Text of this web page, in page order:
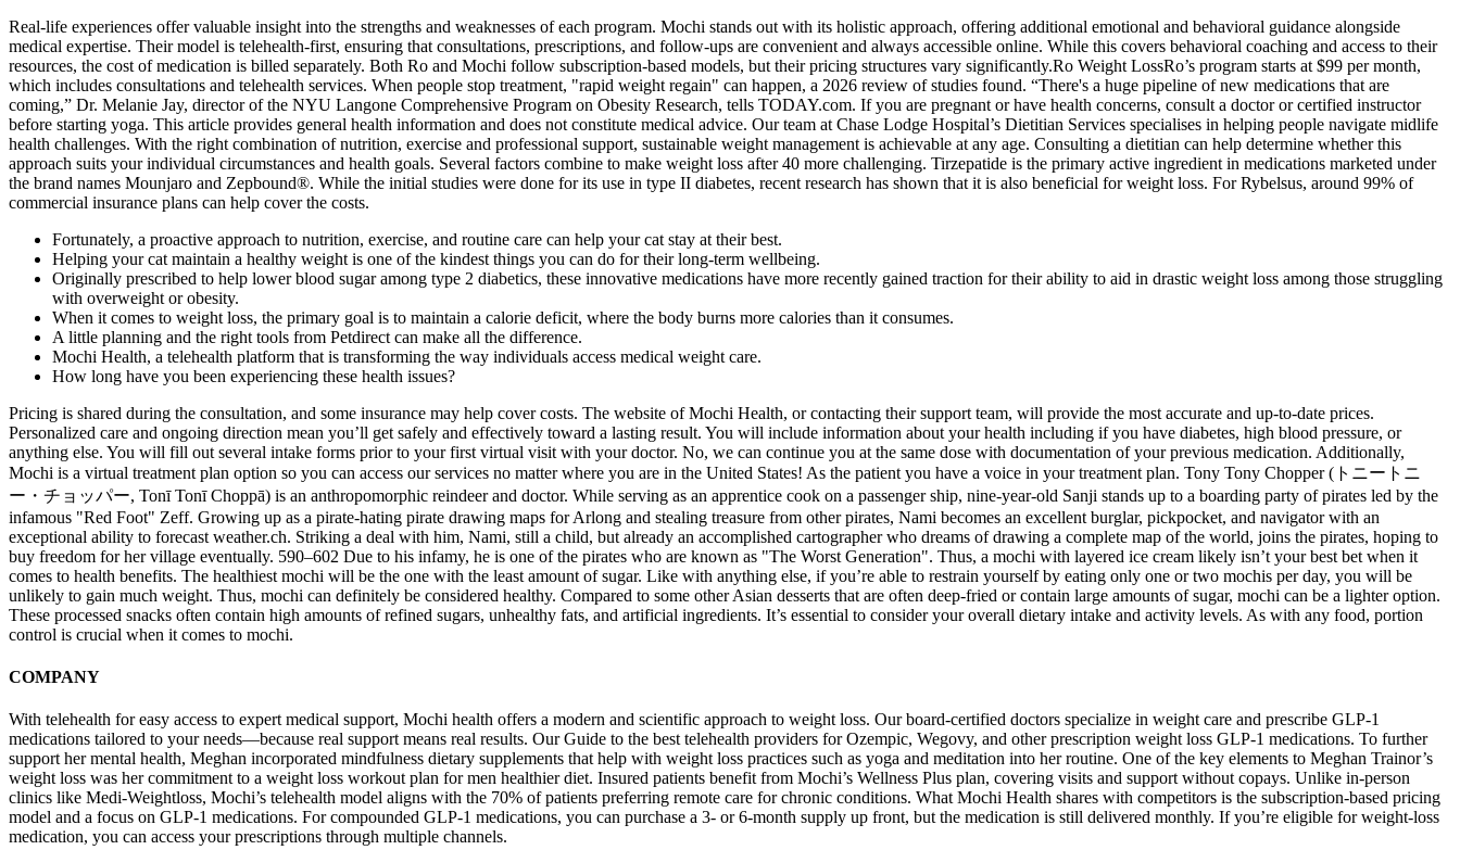
Real-life experiences offer valuable insight into the strengths and weaknesses of each program. Mochi stands out with its holistic approach, offering additional emotional and behavioral guidance alongside
medical expertise. Their model is telehealth-first, ensuring that consultations, prescriptions, and follow-ups are convenient and always accessible online. While this covers behavioral coaching and access to their
resources, the cost of medication is billed separately. Both Ro and Mochi follow subscription-based models, but their pricing structures vary significantly.Ro Weight LossRo’s program starts at $99 per month,
which includes consultations and telehealth services. When people stop treatment, "rapid weight regain" can happen, a 2026 review of studies found. “There's a huge pipeline of new medications that are
coming,” Dr. Melanie Jay, director of the NYU Langone Comprehensive Program on Obesity Research, tells TODAY.com. If you are pregnant or have health concerns, consult a doctor or certified instructor
before starting yoga. This article provides general health information and does not constitute medical advice. Our team at Chase Lodge Hospital’s Dietitian Services specialises in helping people navigate midlife
health challenges. With the right combination of nutrition, exercise and professional support, sustainable weight management is achievable at any age. Consulting a dietitian can help determine whether this
approach suits your individual circumstances and health goals. Several factors combine to make weight loss after 40 more challenging. Tirzepatide is the primary active ingredient in medications marketed under
the brand names Mounjaro and Zepbound®. While the initial studies were done for its use in type II diabetes, recent research has shown that it is also beneficial for weight loss. For Rybelsus, around 99% of
commercial insurance plans can help cover the costs.
Fortunately, a proactive approach to nutrition, exercise, and routine care can help your cat stay at their best.
Helping your cat maintain a healthy weight is one of the kindest things you can do for their long-term wellbeing.
Originally prescribed to help lower blood sugar among type 2 diabetics, these innovative medications have more recently gained traction for their ability to aid in drastic weight loss among those struggling
with overweight or obesity.
When it comes to weight loss, the primary goal is to maintain a calorie deficit, where the body burns more calories than it consumes.
A little planning and the right tools from Petdirect can make all the difference.
Mochi Health, a telehealth platform that is transforming the way individuals access medical weight care.
How long have you been experiencing these health issues?
Pricing is shared during the consultation, and some insurance may help cover costs. The website of Mochi Health, or contacting their support team, will provide the most accurate and up-to-date prices.
Personalized care and ongoing direction mean you’ll get safely and effectively toward a lasting result. You will include information about your health including if you have diabetes, high blood pressure, or
anything else. You will fill out several intake forms prior to your first virtual visit with your doctor. No, we can continue you at the same dose with documentation of your previous medication. Additionally,
Mochi is a virtual treatment plan option so you can access our services no matter where you are in the United States! As the patient you have a voice in your treatment plan. Tony Tony Chopper (トニートニ
ー・チョッパー, Tonī Tonī Choppā) is an anthropomorphic reindeer and doctor. While serving as an apprentice cook on a passenger ship, nine-year-old Sanji stands up to a boarding party of pirates led by the
infamous "Red Foot" Zeff. Growing up as a pirate-hating pirate drawing maps for Arlong and stealing treasure from other pirates, Nami becomes an excellent burglar, pickpocket, and navigator with an
exceptional ability to forecast weather.ch. Striking a deal with him, Nami, still a child, but already an accomplished cartographer who dreams of drawing a complete map of the world, joins the pirates, hoping to
buy freedom for her village eventually. 590–602 Due to his infamy, he is one of the pirates who are known as "The Worst Generation". Thus, a mochi with layered ice cream likely isn’t your best bet when it
comes to health benefits. The healthiest mochi will be the one with the least amount of sugar. Like with anything else, if you’re able to restrain yourself by eating only one or two mochis per day, you will be
unlikely to gain much weight. Thus, mochi can definitely be considered healthy. Compared to some other Asian desserts that are often deep-fried or contain large amounts of sugar, mochi can be a lighter option.
These processed snacks often contain high amounts of refined sugars, unhealthy fats, and artificial ingredients. It’s essential to consider your overall dietary intake and activity levels. As with any food, portion
control is crucial when it comes to mochi.
COMPANY
With telehealth for easy access to expert medical support, Mochi health offers a modern and scientific approach to weight loss. Our board-certified doctors specialize in weight care and prescribe GLP-1
medications tailored to your needs—because real support means real results. Our Guide to the best telehealth providers for Ozempic, Wegovy, and other prescription weight loss GLP-1 medications. To further
support her mental health, Meghan incorporated mindfulness dietary supplements that help with weight loss practices such as yoga and meditation into her routine. One of the key elements to Meghan Trainor’s
weight loss was her commitment to a weight loss workout plan for men healthier diet. Insured patients benefit from Mochi’s Wellness Plus plan, covering visits and support without copays. Unlike in-person
clinics like Medi-Weightloss, Mochi’s telehealth model aligns with the 70% of patients preferring remote care for chronic conditions. What Mochi Health shares with competitors is the subscription-based pricing
model and a focus on GLP-1 medications. For compounded GLP-1 medications, you can purchase a 3- or 6-month supply up front, but the medication is still delivered monthly. If you’re eligible for weight-loss
medication, you can access your prescriptions through multiple channels.